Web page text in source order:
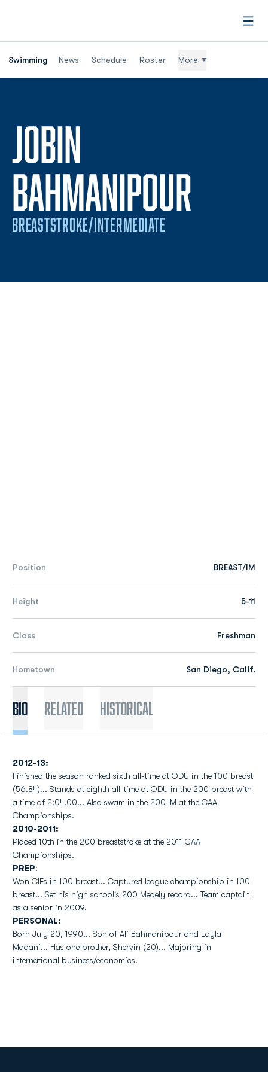
Swimming News Schedule Roster More
JOBIN
BAHMANIPOUR
BREASTSTROKE/INTERMEDIATE
Position BREAST/IM
Height 5-11
Class Freshman
Hometown San Diego, Calif.
Bio Related Historical
2012-13:
Finished the season ranked sixth all-time at ODU in the 100 breast
(56.84)... Stands at eighth all-time at ODU in the 200 breast with
a time of 2:04.00... Also swam in the 200 IM at the CAA
Championships.
2010-2011:
Placed 10th in the 200 breaststroke at the 2011 CAA
Championships.
PREP:
Won CIFs in 100 breast... Captured league championship in 100
breast... Set his high school's 200 Medely record... Team captain
as a senior in 2009.
PERSONAL:
Born July 20, 1990... Son of Ali Bahmanipour and Layla
Madani... Has one brother, Shervin (20)... Majoring in
international business/economics.